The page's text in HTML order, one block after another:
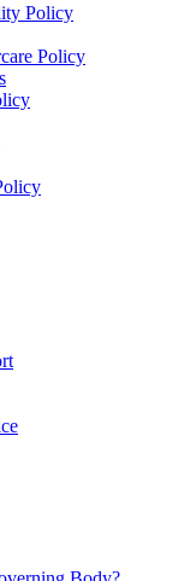
Policy
Policy